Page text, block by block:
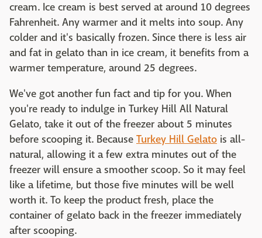
cream. Ice cream is best served at around 10 degrees
Fahrenheit. Any warmer and it melts into soup. Any
colder and it's basically frozen. Since there is less air
and fat in gelato than in ice cream, it benefits from a
warmer temperature, around 25 degrees.
We've got another fun fact and tip for you. When
you're ready to indulge in Turkey Hill All Natural
Gelato, take it out of the freezer about 5 minutes
before scooping it. Because Turkey Hill Gelato is all-
natural, allowing it a few extra minutes out of the
freezer will ensure a smoother scoop. So it may feel
like a lifetime, but those five minutes will be well
worth it. To keep the product fresh, place the
container of gelato back in the freezer immediately
after scooping.